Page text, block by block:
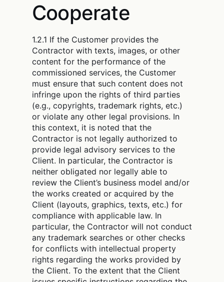
Cooperate
1.2.1 If the Customer provides the
Contractor with texts, images, or other
content for the performance of the
commissioned services, the Customer
must ensure that such content does not
infringe upon the rights of third parties
(e.g., copyrights, trademark rights, etc.)
or violate any other legal provisions. In
this context, it is noted that the
Contractor is not legally authorized to
provide legal advisory services to the
Client. In particular, the Contractor is
neither obligated nor legally able to
review the Client’s business model and/or
the works created or acquired by the
Client (layouts, graphics, texts, etc.) for
compliance with applicable law. In
particular, the Contractor will not conduct
any trademark searches or other checks
for conflicts with intellectual property
rights regarding the works provided by
the Client. To the extent that the Client